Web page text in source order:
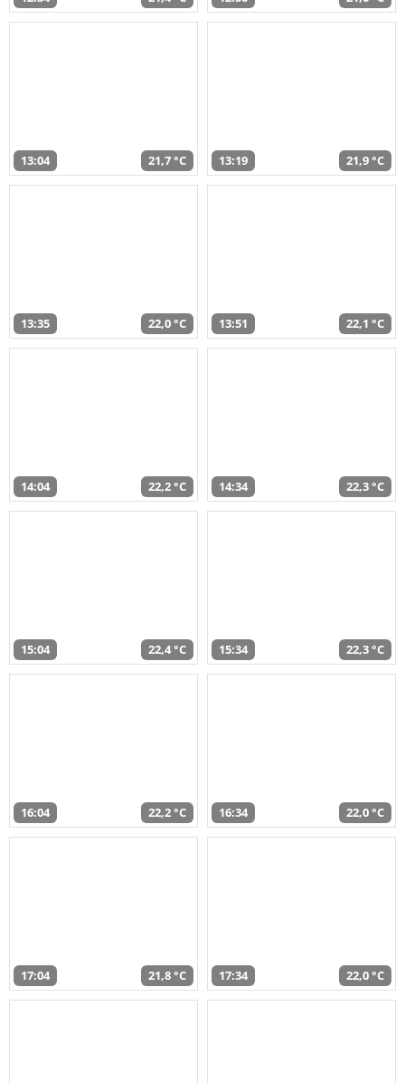
13:04 21,7 °C 13:19 21,9 °C
13:35 22,0 °C 13:51 22,1 °C
14:04 22,2 °C 14:34 22,3 °C
15:04 22,4 °C 15:34 22,3 °C
16:04 22,2 °C 16:34 22,0 °C
17:04 21,8 °C 17:34 22,0 °C